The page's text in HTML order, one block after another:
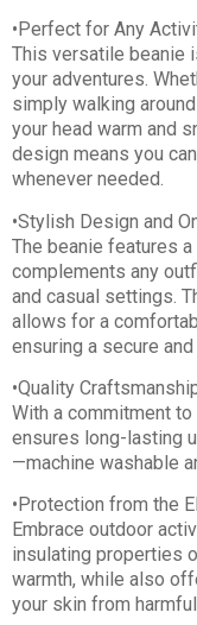
•Perfect for Any
This versatile beanie
your adventures.
simply walking
your head warm and
design means you
whenever needed.
•Stylish Design and
The beanie features
complements any
and casual settings.
allows for a
ensuring a secure
•Quality
With a commitment
ensures long-lasting
—machine washable
•Protection from the
Embrace outdoor
insulating properties
warmth, while also
your skin from